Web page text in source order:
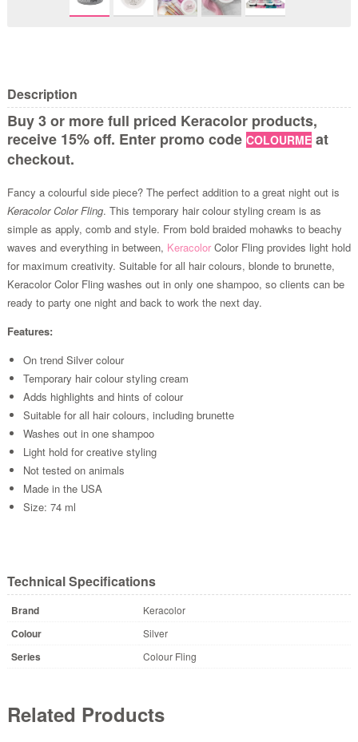
Description
Buy 3 or more full priced Keracolor products,
receive 15% off. Enter promo code COLOURMEat
checkout.
Fancy a colourful side piece? The perfect addition to a great night out is
Keracolor Color Fling. This temporary hair colour styling cream is as
simple as apply, comb and style. From bold braided mohawks to beachy
waves and everything in between, KeracolorColor Fling provides light hold
for maximum creativity. Suitable for all hair colours, blonde to brunette,
Keracolor Color Fling washes out in only one shampoo, so clients can be
ready to party one night and back to work the next day.
Features:
On trend Silver colour
Temporary hair colour styling cream
Adds highlights and hints of colour
Suitable for all hair colours, including brunette
Washes out in one shampoo
Light hold for creative styling
Not tested on animals
Made in the USA
Size: 74 ml
Technical Specifications
Brand Keracolor
Colour Silver
Series Colour Fling
Related Products